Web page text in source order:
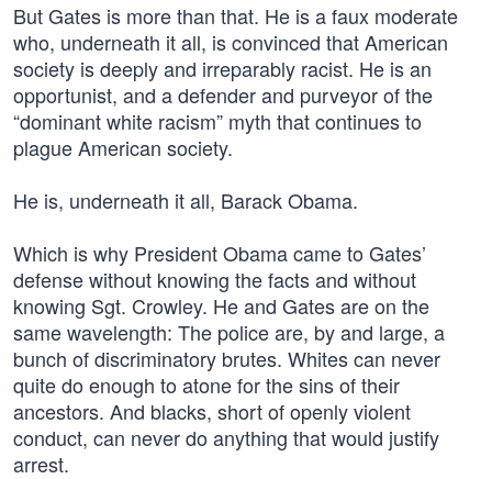
But Gates is more than that. He is a faux moderate
who, underneath it all, is convinced that American
society is deeply and irreparably racist. He is an
opportunist, and a defender and purveyor of the
“dominant white racism” myth that continues to
plague American society.
He is, underneath it all, Barack Obama.
Which is why President Obama came to Gates’
defense without knowing the facts and without
knowing Sgt. Crowley. He and Gates are on the
same wavelength: The police are, by and large, a
bunch of discriminatory brutes. Whites can never
quite do enough to atone for the sins of their
ancestors. And blacks, short of openly violent
conduct, can never do anything that would justify
arrest.